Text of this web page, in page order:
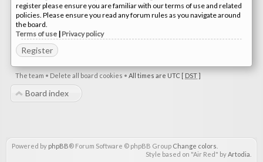
register please ensure you are familiar with our terms of use and related
policies. Please ensure you read any forum rules as you navigate around
the board.
Terms of use | Privacy policy
Register
The team • Delete all board cookies • All times are UTC [ DST]
Board index
Powered by phpBB® Forum Software © phpBB Group Change colors
Style based on "Air Red" byArtodia